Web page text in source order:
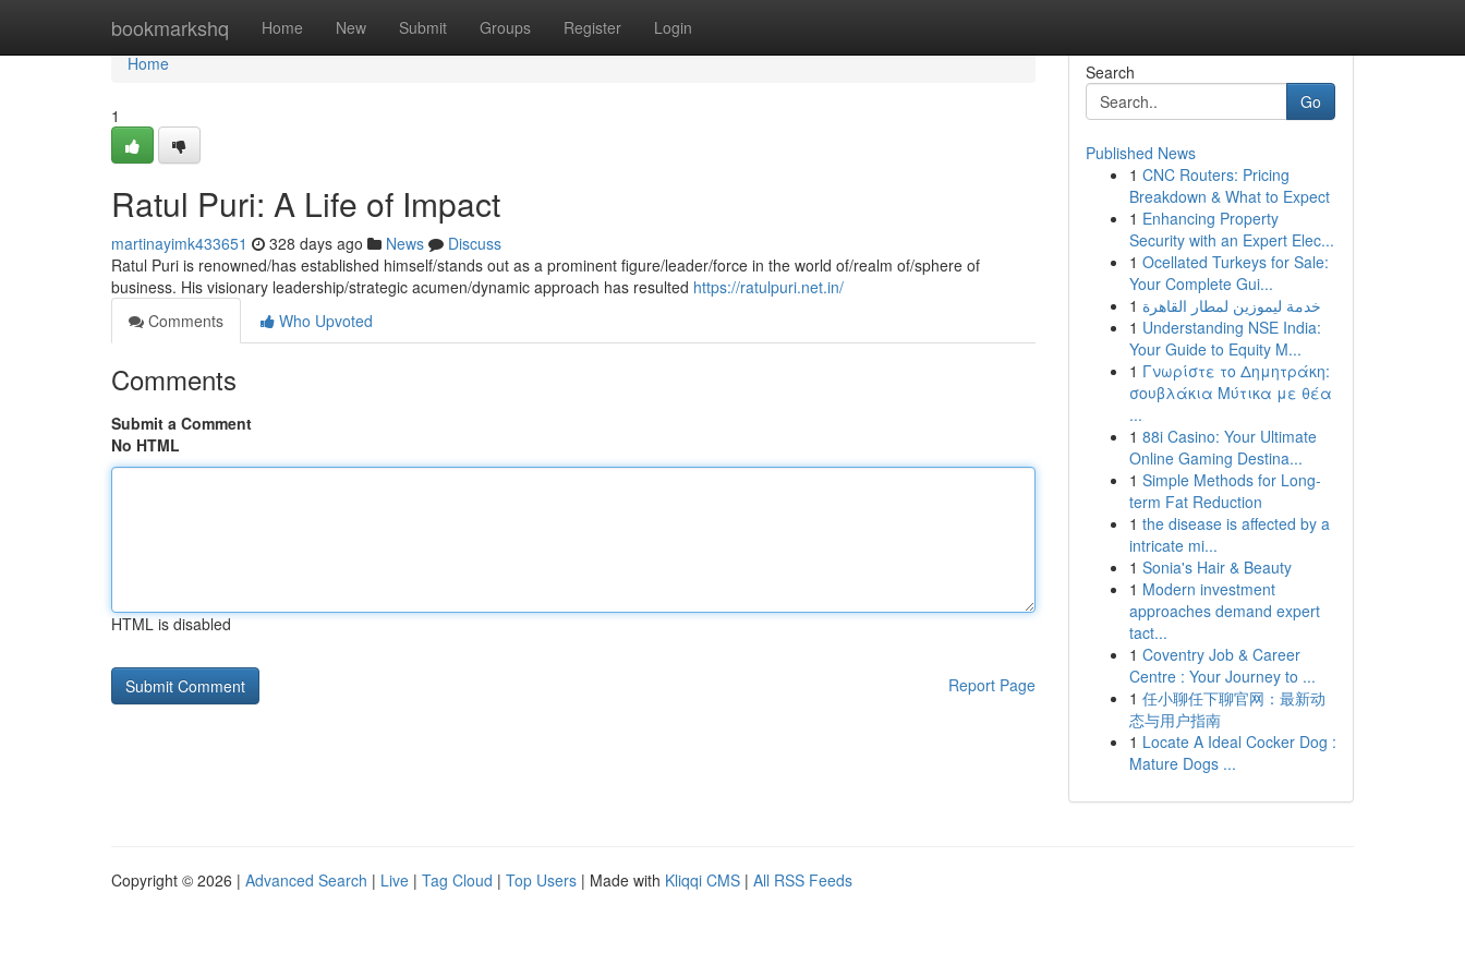
bookmarkshq Home New Submit Groups Register Login
Home
Home
1
Ratul Puri: A Life of Impact
martinayimk433651 328 days ago News
Discuss
Ratul Puri is renowned/has established himself/stands out as a prominent figure/leader/force in the world of/realm of/sphere of
business. His visionary leadership/strategic acumen/dynamic approach has resulted https://ratulpuri.net.in/
Comments
Who Upvoted
Comments
Submit a Comment
No HTML
HTML is disabled
Report Page
Search
Go
Published News
1 CNC Routers: Pricing
Breakdown & What to Expect
1 Enhancing Property
Security with an Expert Elec...
1 Ocellated Turkeys for Sale:
Your Complete Gui...
1 خدمة ليموزين لمطار القاهرة
1 Understanding NSE India:
Your Guide to Equity M...
1 Γνωρίστε το Δημητράκη:
σουβλάκια Μύτικα με θέα
...
1 88i Casino: Your Ultimate
Online Gaming Destina...
1 Simple Methods for Long-
term Fat Reduction
1 the disease is affected by a
intricate mi...
1 Sonia's Hair & Beauty
1 Modern investment
approaches demand expert
tact...
1 Coventry Job & Career
Centre : Your Journey to ...
1 任小聊任下聊官网：最新动
态与用户指南
1 Locate A Ideal Cocker Dog :
Mature Dogs ...
Copyright © 2026 | Advanced Search | Live | Tag Cloud | Top Users | Made with Kliqqi CMS | All RSS Feeds